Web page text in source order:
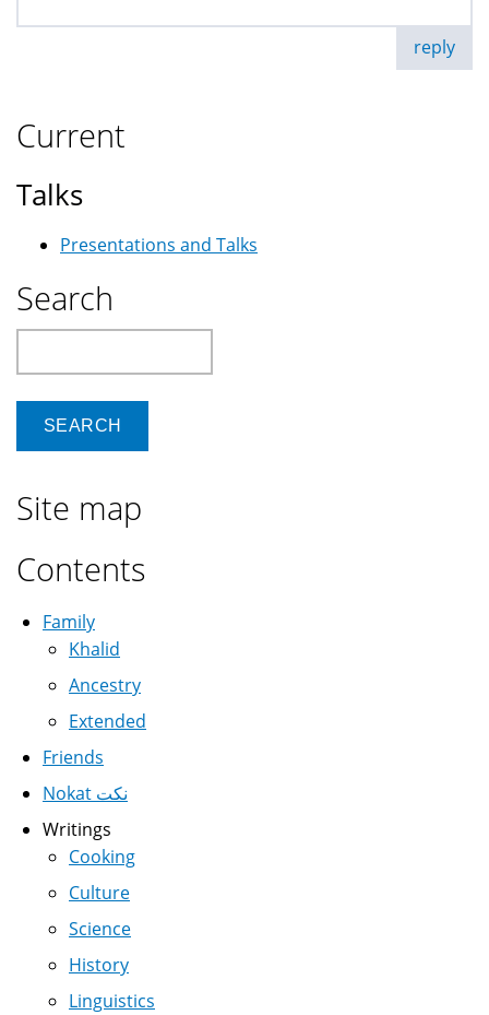
reply
Current
Talks
Presentations and Talks
Search
Site map
Contents
Family
Khalid
Ancestry
Extended
Friends
Nokat نكت
Writings
Cooking
Culture
Science
History
Linguistics